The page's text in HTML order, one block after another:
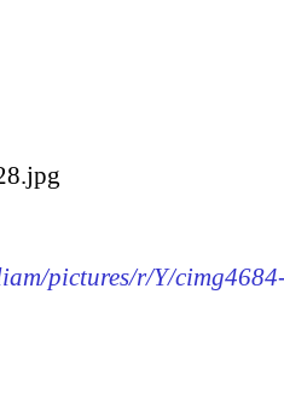
pictures/r/Y/